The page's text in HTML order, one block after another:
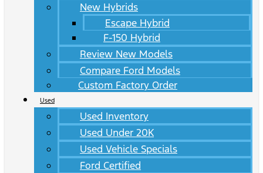
New Hybrids
Escape Hybrid
F-150 Hybrid
Review New Models
Compare Ford Models
Custom Factory Order
Used
Used Inventory
Used Under 20K
Used Vehicle Specials
Ford Certified